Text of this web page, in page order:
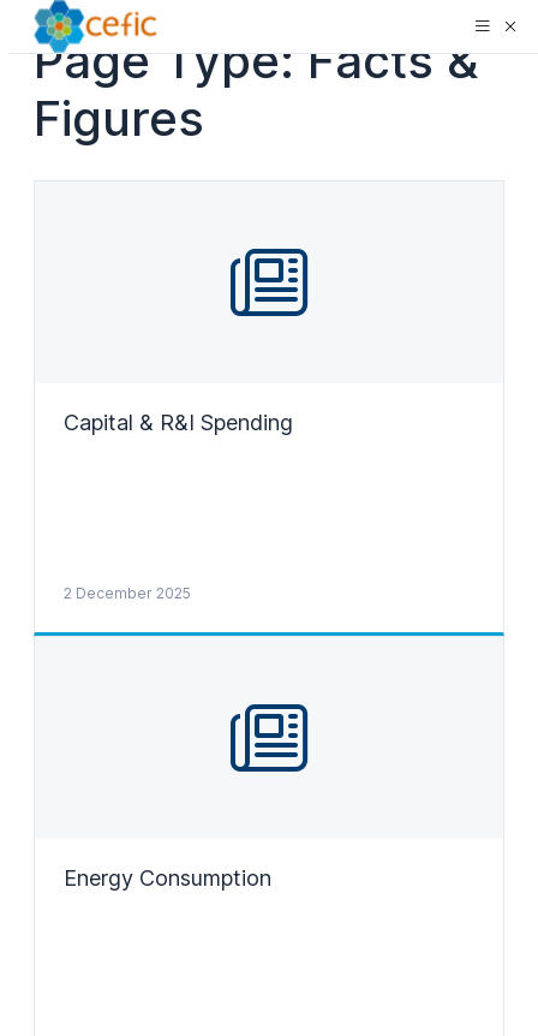
Page Type:Facts &
Figures
Capital & R&I Spending
2 December 2025
Energy Consumption